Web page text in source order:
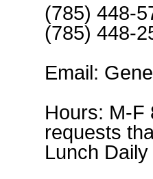
(785) 448-
(785) 448-
Email:
Hours: M-F
requests
Lunch